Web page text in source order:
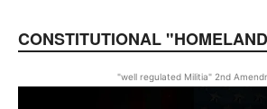
CONSTITUTIONAL
"well regulated Militia" 2nd